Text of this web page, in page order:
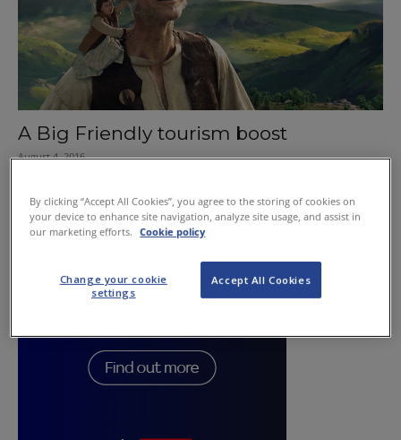
A Big Friendly tourism boost
August 4, 2016
By clicking “Accept All Cookies”, you agree to the storing of cookies on
your device to enhance site navigation, analyze site usage, and assist in
our marketing efforts.
Cookie policy
Accept All Cookies
Change your cookie
settings